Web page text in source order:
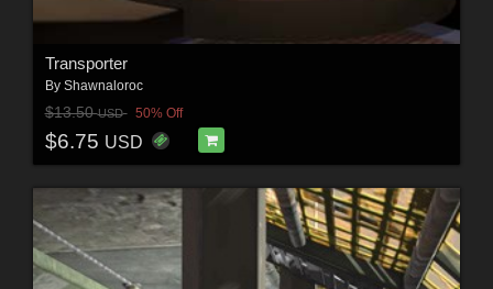
Transporter
By Shawnaloroc
$13.50USD 50% Off
$6.75 USD